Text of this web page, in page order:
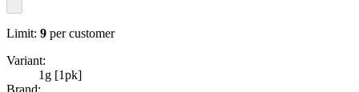
Limit: 9 per customer
Variant:
1g [1pk]